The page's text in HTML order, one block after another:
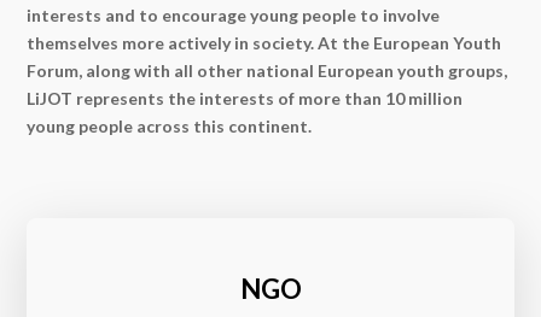
interests and to encourage young people to involve
themselves more actively in society. At the European Youth
Forum, along with all other national European youth groups,
LiJOT represents the interests of more than 10 million
young people across this continent.
NGO